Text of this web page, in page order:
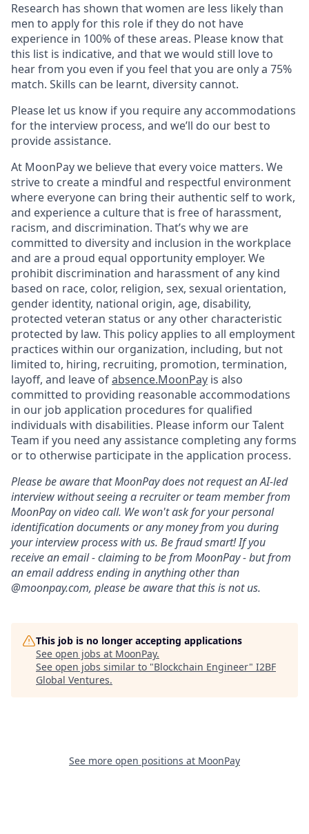
Research has shown that women are less likely than
men to apply for this role if they do not have
experience in 100% of these areas. Please know that
this list is indicative, and that we would still love to
hear from you even if you feel that you are only a 75%
match. Skills can be learnt, diversity cannot.
Please let us know if you require any accommodations
for the interview process, and we’ll do our best to
provide assistance.
At MoonPay we believe that every voice matters. We
strive to create a mindful and respectful environment
where everyone can bring their authentic self to work,
and experience a culture that is free of harassment,
racism, and discrimination. That’s why we are
committed to diversity and inclusion in the workplace
and are a proud equal opportunity employer. We
prohibit discrimination and harassment of any kind
based on race, color, religion, sex, sexual orientation,
gender identity, national origin, age, disability,
protected veteran status or any other characteristic
protected by law. This policy applies to all employment
practices within our organization, including, but not
limited to, hiring, recruiting, promotion, termination,
layoff, and leave ofabsence.MoonPay is also
committed to providing reasonable accommodations
in our job application procedures for qualified
individuals with disabilities. Please inform our Talent
Team if you need any assistance completing any forms
or to otherwise participate in the application process.
Please be aware that MoonPay does not request an AI-led
interview without seeing a recruiter or team member from
MoonPay on video call. We won't ask for your personal
identification documents or any money from you during
your interview process with us. Be fraud smart! If you
receive an email - claiming to be from MoonPay - but from
an email address ending in anything other than
@moonpay.com, please be aware that this is not us.
This job is no longer accepting applications
See open jobs at MoonPay.
See open jobs similar to "Blockchain Engineer" I2BF
Global Ventures.
See more open positions at MoonPay